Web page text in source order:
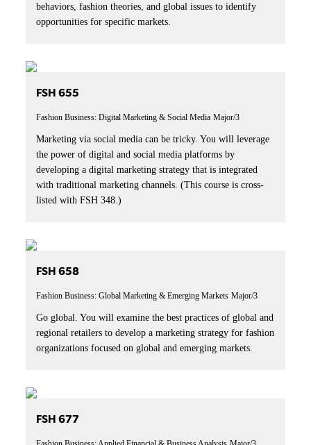
behaviors, fashion theories, and global issues to identify
opportunities for specific markets.
FSH 655
Fashion Business: Digital Marketing & Social Media Major/3
Marketing via social media can be tricky. You will leverage
the power of digital and social media platforms by
developing a digital marketing strategy that is integrated
with traditional marketing channels. (This course is cross-
listed with FSH 348.)
FSH 658
Fashion Business: Global Marketing & Emerging Markets Major/3
Go global. You will examine the best practices of global and
regional retailers to develop a marketing strategy for fashion
organizations focused on global and emerging markets.
FSH 677